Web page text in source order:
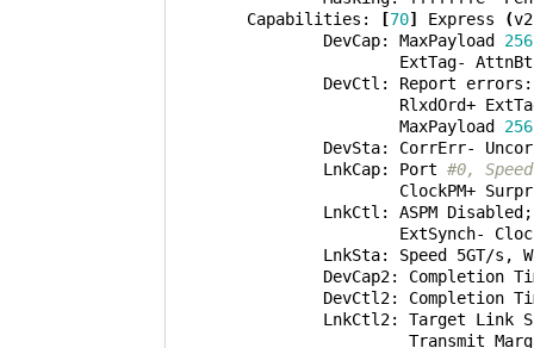
        Capabilities:
[70] Express (v2
                DevCap: MaxPayload
256
ExtTag-
DevCtl: Report
RlxdOrd+
                        MaxPayload
256
DevSta: CorrErr-
                LnkCap: Port
#0,
ClockPM+
                LnkCtl: ASPM Disabled
;
ExtSynch-
LnkSta: Speed 5GT/s,
DevCap2: Completion
DevCtl2: Completion
LnkCtl2: Target Link
Transmit